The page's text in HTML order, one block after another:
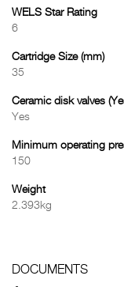
WELS Star Rating
6
Cartridge Size (mm)
35
Ceramic disk valves
Yes
Minimum operating
150
Weight
2.393kg
DOCUMENTS